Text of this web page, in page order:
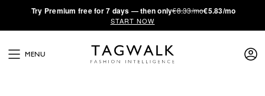
·Try Premium free for 7 days — then only€8.33/mo€5.83/mo
START NOW
MENU